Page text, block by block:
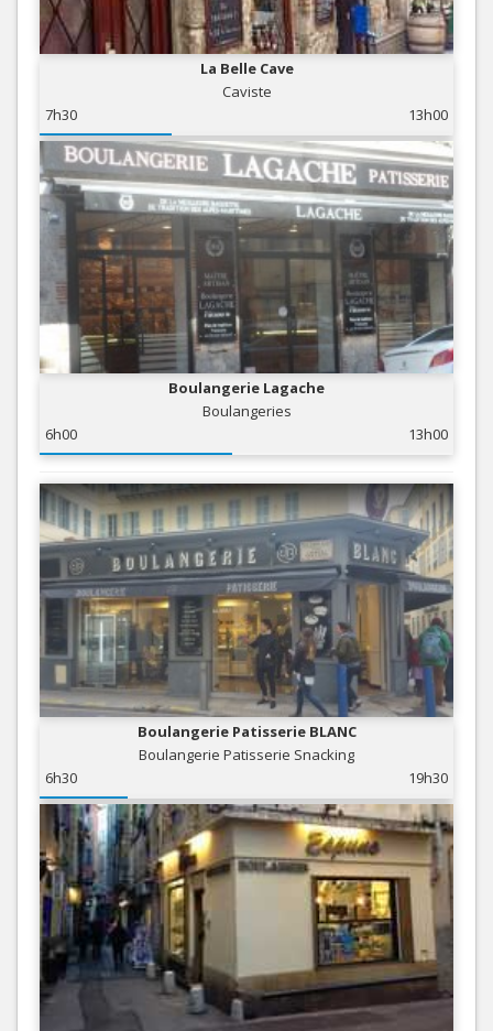
La Belle Cave
Caviste
7h30
13h00
Boulangerie Lagache
Boulangeries
6h00
13h00
Boulangerie Patisserie BLANC
Boulangerie Patisserie Snacking
6h30
19h30